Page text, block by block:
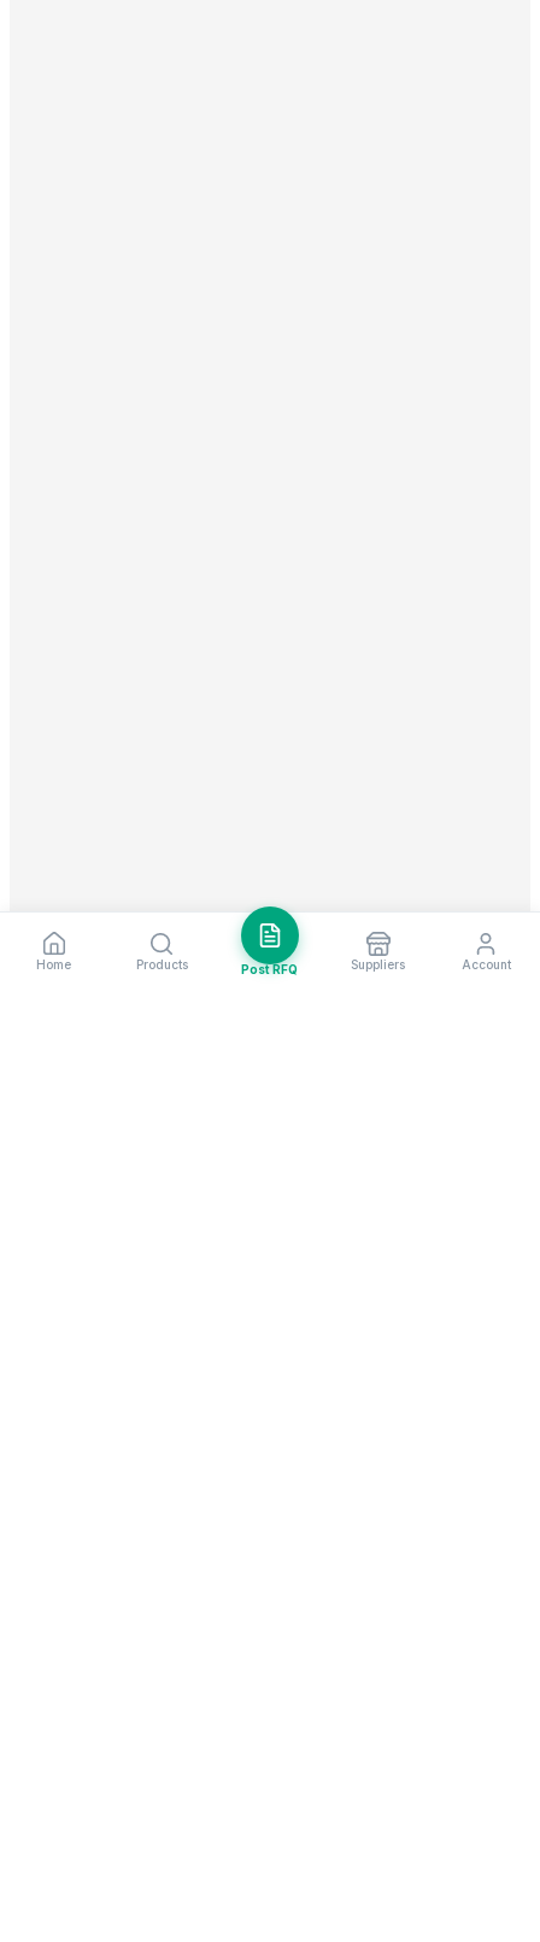
Home Products Post RFQ Suppliers Account